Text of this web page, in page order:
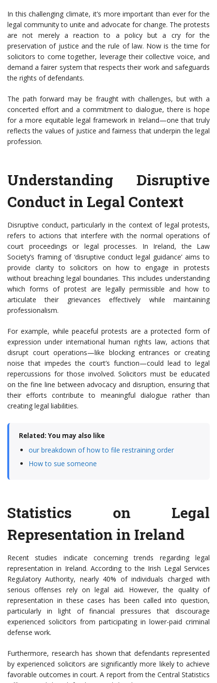
In this challenging climate, it’s more important than ever for the
legal community to unite and advocate for change. The protests
are not merely a reaction to a policy but a cry for the
preservation of justice and the rule of law. Now is the time for
solicitors to come together, leverage their collective voice, and
demand a fairer system that respects their work and safeguards
the rights of defendants.
The path forward may be fraught with challenges, but with a
concerted effort and a commitment to dialogue, there is hope
for a more equitable legal framework in Ireland—one that truly
reflects the values of justice and fairness that underpin the legal
profession.
Understanding Disruptive
Conduct in Legal Context
Disruptive conduct, particularly in the context of legal protests,
refers to actions that interfere with the normal operations of
court proceedings or legal processes. In Ireland, the Law
Society’s framing of ‘disruptive conduct legal guidance’ aims to
provide clarity to solicitors on how to engage in protests
without breaching legal boundaries. This includes understanding
which forms of protest are legally permissible and how to
articulate their grievances effectively while maintaining
professionalism.
For example, while peaceful protests are a protected form of
expression under international human rights law, actions that
disrupt court operations—like blocking entrances or creating
noise that impedes the court’s function—could lead to legal
repercussions for those involved. Solicitors must be educated
on the fine line between advocacy and disruption, ensuring that
their efforts contribute to meaningful dialogue rather than
creating legal liabilities.
Related: You may also like
our breakdown of how to file restraining order
How to sue someone
Statistics on Legal
Representation in Ireland
Recent studies indicate concerning trends regarding legal
representation in Ireland. According to the Irish Legal Services
Regulatory Authority, nearly 40% of individuals charged with
serious offenses rely on legal aid. However, the quality of
representation in these cases has been called into question,
particularly in light of financial pressures that discourage
experienced solicitors from participating in lower-paid criminal
defense work.
Furthermore, research has shown that defendants represented
by experienced solicitors are significantly more likely to achieve
favorable outcomes in court. A report from the Central Statistics